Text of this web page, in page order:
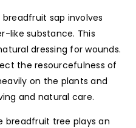
sap involves
like substance. This
dressing for wounds.
the resourcefulness of
on the plants and
and natural care.
breadfruit tree plays an